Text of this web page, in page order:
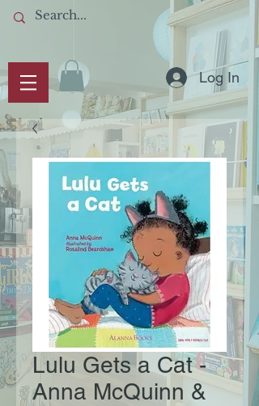
Log In
Lulu Gets a Cat -
Anna McQuinn &